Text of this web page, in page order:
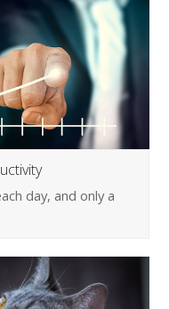
day, and only a